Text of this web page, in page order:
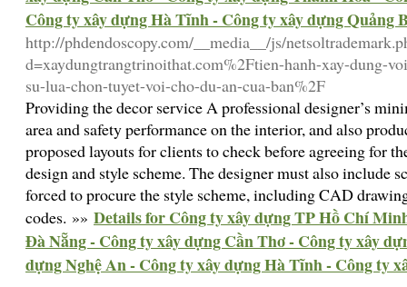
Công ty xây dựng Hà Tĩnh - Công ty xây dựng Quảng
http://phdendoscopy.com/__media__/js/
d=xaydungtrangtrinoithat.com%2Ftien-hanh-xay-dung-
su-lua-chon-tuyet-voi-cho-du-an-cua-ban%2F
Providing the decor service A professional designer’s
area and safety performance on the interior, and also
proposed layouts for clients to check before agreeing for
design and style scheme. The designer must also include
forced to procure the style scheme, including CAD
codes. »» Details for Công ty xây dựng TP Hồ Chí
Đà Nẵng - Công ty xây dựng Cần Thơ - Công ty xây
dựng Nghệ An - Công ty xây dựng Hà Tĩnh - Công ty